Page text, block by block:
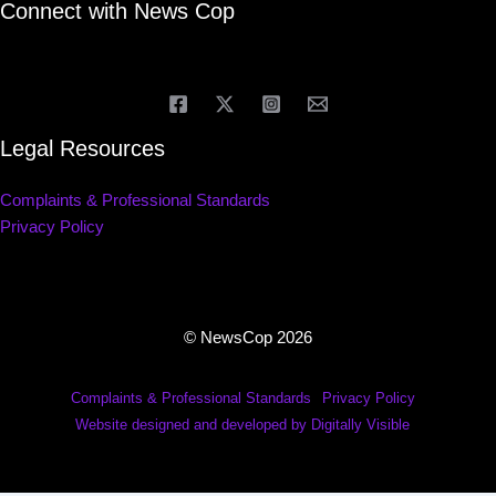
Connect with News Cop
Legal Resources
Complaints & Professional Standards
Privacy Policy
© NewsCop 2026
Complaints & Professional Standards
Privacy Policy
Website designed and developed by Digitally Visible